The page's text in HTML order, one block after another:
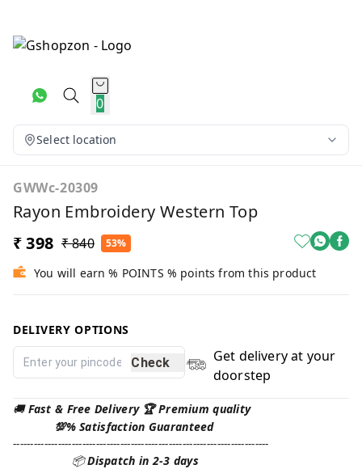
0
Select location
GWWc-20309
Rayon Embroidery Western Top
₹ 398 ₹ 840 53%
You will earn % POINTS % points from this product
DELIVERY OPTIONS
Check
Get delivery at your
doorstep
🚚Fast & Free Delivery 🏆 Premium quality
💯% Satisfaction Guaranteed
--------------------------------------------------------------------------
📦Dispatch in 2-3 days